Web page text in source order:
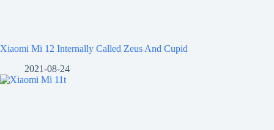
Xiaomi Mi 12 Internally Called Zeus And Cupid
2021-08-24